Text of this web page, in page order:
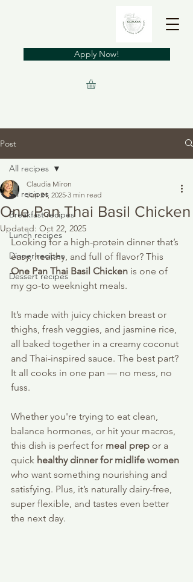
Apply Now!
Post
All recipes
Breakfast recipes
Lunch recipes
Dinner recipes
Dessert recipes
All recipes
One Pan Thai Basil Chicken
Claudia Miron
Jun 24, 2025 3 min read
Updated: Oct 22, 2025
Looking for a high-protein dinner that’s
easy, healthy, and full of flavor? This
One Pan Thai Basil Chicken is one of
my go-to weeknight meals.
It’s made with juicy chicken breast or
thighs, fresh veggies, and jasmine rice,
all baked together in a creamy coconut
and Thai-inspired sauce. The best part?
It all cooks in one pan — no mess, no
fuss.
Whether you're trying to eat clean,
balance hormones, or hit your macros,
this dish is perfect for meal prep or a
quick healthy dinner for midlife women
who want something nourishing and
satisfying. Plus, it’s naturally dairy-free,
super flexible, and tastes even better
the next day.